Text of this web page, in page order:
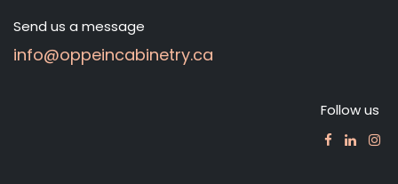
Send us a message
info@oppeincabinetry.ca
Follow us